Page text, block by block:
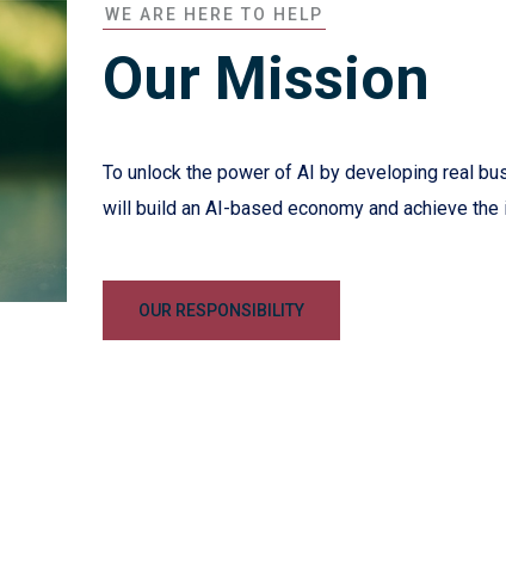
WE ARE HERE TO HELP
Our Mission
To unlock the power of AI by developing real
will build an AI-based economy and achieve
OUR RESPONSIBILITY